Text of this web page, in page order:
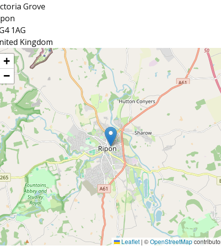
Grove
1AG
Kingdom
+
−
Leaflet | ©OpenStreetMap